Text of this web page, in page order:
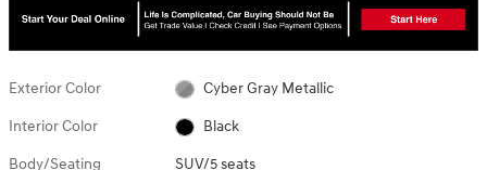
Exterior Color Cyber Gray Metallic
Interior Color Black
Body/Seating SUV/5 seats